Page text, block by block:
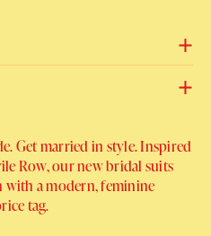
Get married in style.Inspired
Row, our new bridal suits
with a modern, feminine
tag.